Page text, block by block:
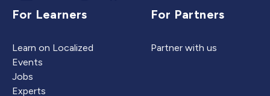
For Learners
Learn on Localized
Events
Jobs
Experts
For Partners
Partner with us